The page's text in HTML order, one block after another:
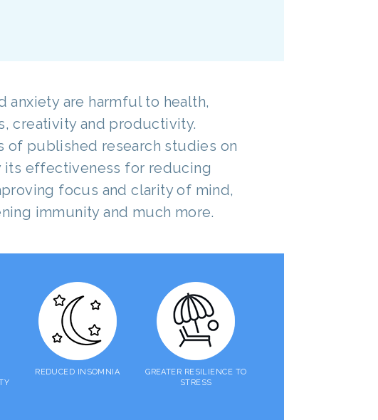
anxiety are harmful to health,
creativity and productivity.
of published research studies on
its effectiveness for reducing
focus and clarity of mind,
immunity and much more.
REDUCED INSOMNIA
GREATER RESILIENCE TO
STRESS